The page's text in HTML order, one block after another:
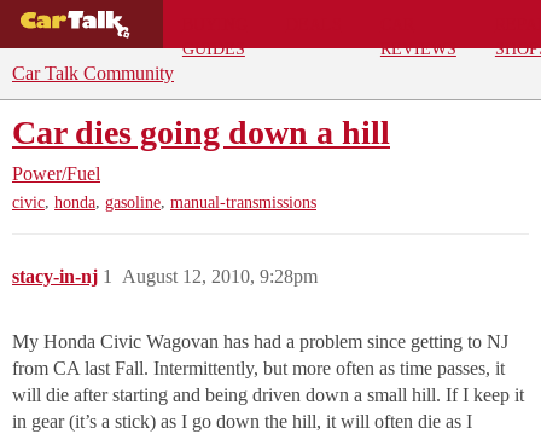
GUIDES
REVIEWS
Car Talk Community
Car dies going down a hill
Power/Fuel
civic, honda, gasoline, manual-transmissions
stacy-in-nj August 12, 2010, 9:28pm
1
My Honda Civic Wagovan has had a problem since getting to NJ
from CA last Fall. Intermittently, but more often as time passes, it
will die after starting and being driven down a small hill. If I keep it
in gear (it’s a stick) as I go down the hill, it will often die as I